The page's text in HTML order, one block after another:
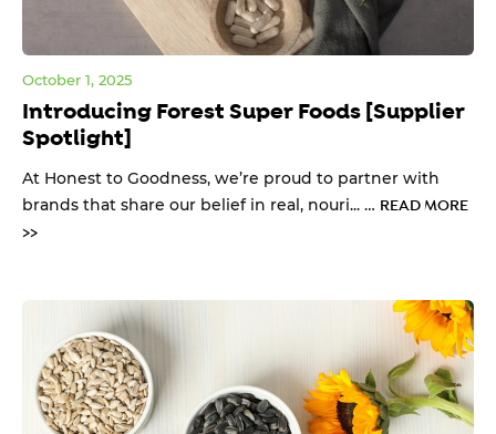
Introducing Forest Super Foods [Supplier
Spotlight]
October 1, 2025
At Honest to Goodness, we’re proud to partner with
brands that share our belief in real, nouri... … READ MORE
>>